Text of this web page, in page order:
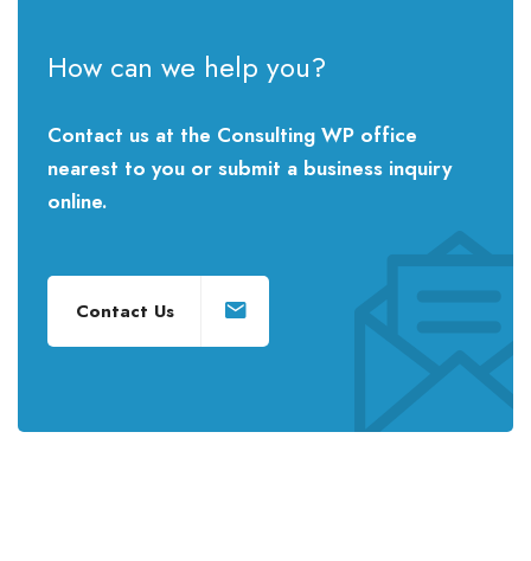
How can we help you?
Contact us at the Consulting WP office
nearest to you or submit a business inquiry
online.
Contact Us